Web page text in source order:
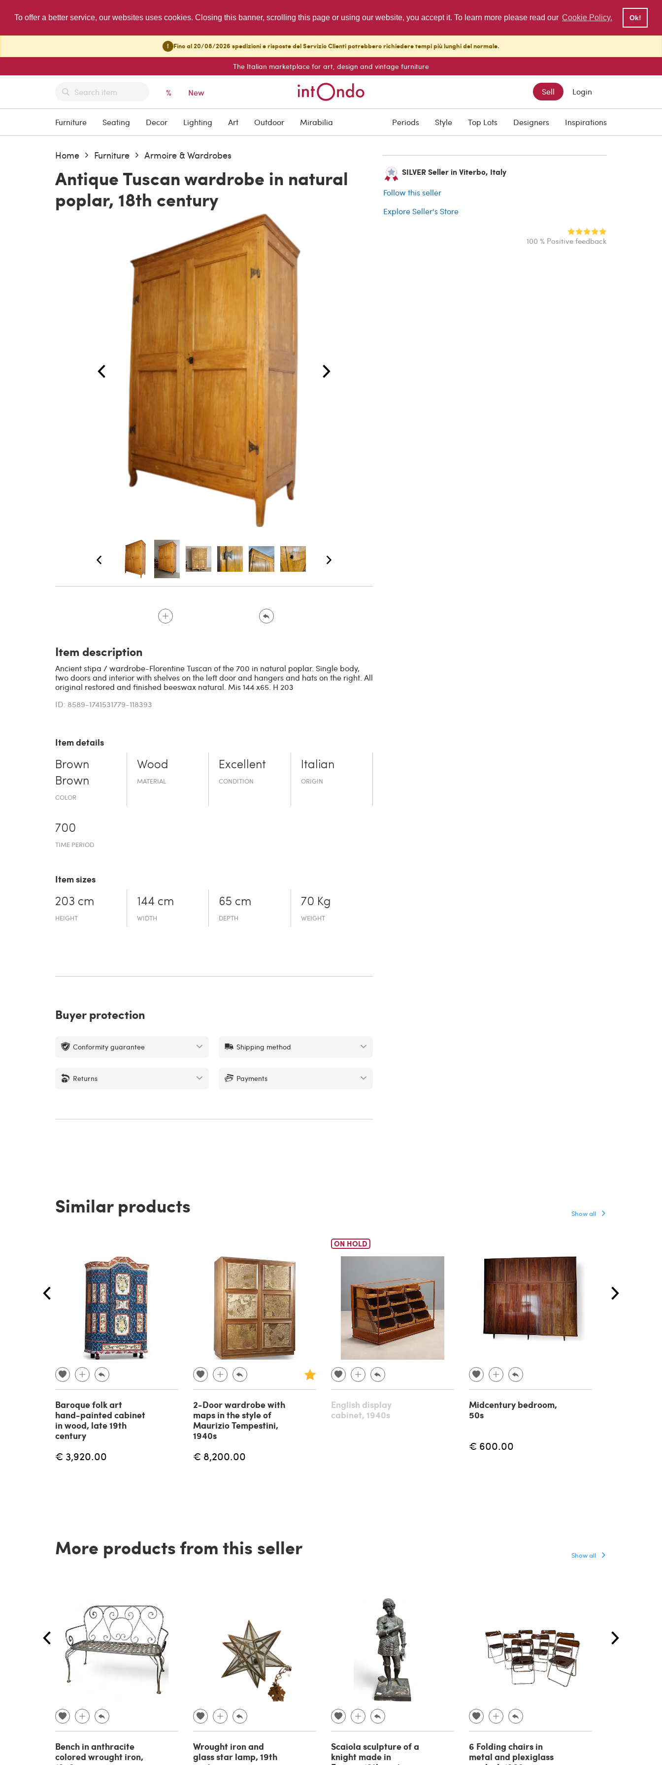
To offer a better service, our websites uses cookies. Closing this banner, scrolling this page or using our website, you accept it. To learn more please read our Cookie Policy. Ok!
! Fino al 20/08/2026 spedizioni e risposte del Servizio Clienti potrebbero richiedere tempi più lunghi del normale.
The Italian marketplace for art, design and vintage furniture
% New Sell Login
Furniture Seating Decor Lighting Art Outdoor Mirabilia Periods Style Top Lots Designers Inspirations
Home Furniture Armoire & Wardrobes
Antique Tuscan wardrobe in natural
poplar, 18th century
Buyer protection
SILVER Seller in Viterbo, Italy
Follow this seller
Explore Seller's Store
100 % Positive feedback
Item description
Ancient stipa / wardrobe-Florentine Tuscan of the 700 in natural poplar. Single body,
two doors and interior with shelves on the left door and hangers and hats on the right. All
original restored and finished beeswax natural. Mis 144 x65. H 203
ID: 8589-1741531779-118393
Item details
Brown
Brown
COLOR
Wood
MATERIAL
Excellent
CONDITION
Italian
ORIGIN
700
TIME PERIOD
Item sizes
203 cm
HEIGHT
144 cm
WIDTH
65 cm
DEPTH
70 Kg
WEIGHT
Buyer protection
Conformity guarantee Shipping method
Returns Payments
Similar products Show all
Baroque folk art
hand-painted cabinet
in wood, late 19th
century
€ 3,920.00
2-Door wardrobe with
maps in the style of
Maurizio Tempestini,
1940s
€ 8,200.00
ON HOLD
English display
cabinet, 1940s
Midcentury bedroom,
50s
€ 600.00
More products from this seller Show all
Bench in anthracite
colored wrought iron,
Wrought iron and
glass star lamp, 19th
Scaiola sculpture of a
knight made in
6 Folding chairs in
metal and plexiglass